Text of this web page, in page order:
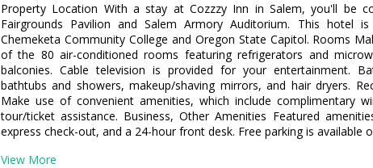
Property Location With a stay at Cozzzy Inn in Salem, you'll be
Fairgrounds Pavilion and Salem Armory Auditorium. This hotel
Chemeketa Community College and Oregon State Capitol. Rooms
of the 80 air-conditioned rooms featuring refrigerators and
balconies. Cable television is provided for your entertainment.
bathtubs and showers, makeup/shaving mirrors, and hair dryers.
Make use of convenient amenities, which include complimentary
tour/ticket assistance. Business, Other Amenities Featured
express check-out, and a 24-hour front desk. Free parking is available
View More